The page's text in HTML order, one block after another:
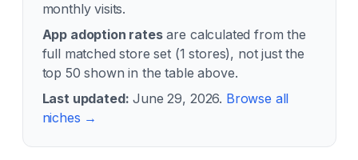
monthly visits.
App adoption ratesare calculated from the
full matched store set (1 stores), not just the
top 50 shown in the table above.
Last updated: June 29, 2026. Browse all
niches →